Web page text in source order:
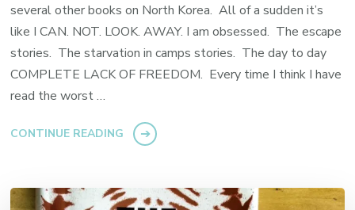
several other books on North Korea. All of a sudden it’s
like I CAN. NOT. LOOK. AWAY. I am obsessed. The escape
stories. The starvation in camps stories. The day to day
COMPLETE LACK OF FREEDOM. Every time I think I have
read the worst …
CONTINUE READING